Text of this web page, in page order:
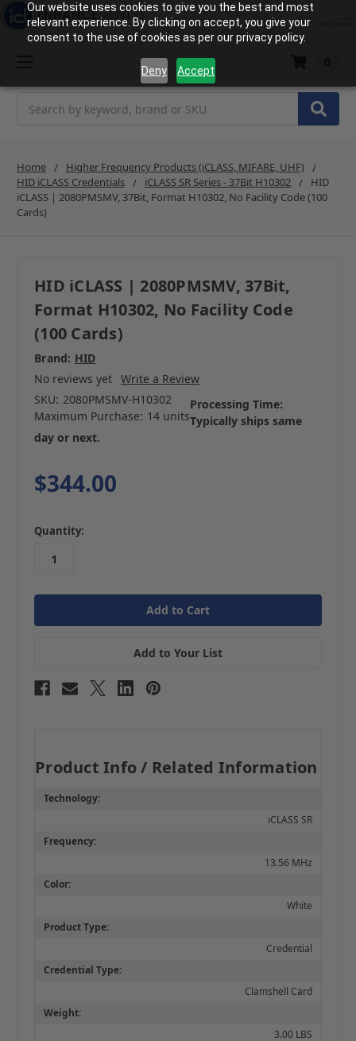
Our website uses cookies to give you the best and most
relevant experience. By clicking on accept, you give your
consent to the use of cookies as per our privacy policy.
Deny Accept
Home
Higher Frequency Products (iCLASS, MIFARE, UHF)
HID iCLASS Credentials
iCLASS SR Series - 37Bit H10302
HID
iCLASS | 2080PMSMV, 37Bit, Format H10302, No Facility Code (100
Cards)
HID iCLASS | 2080PMSMV, 37Bit,
Format H10302, No Facility Code
(100 Cards)
Brand: HID
No reviews yet Write a Review
SKU: 2080PMSMV-H10302
Maximum Purchase: 14 units
Processing Time:
Typically ships same
day or next.
$344.00
in
stock
Quantity:
Add to Your List
Product Info / Related Information
Technology:
iCLASS SR
Frequency:
13.56 MHz
Color:
White
Product Type:
Credential
Credential Type:
Clamshell Card
Weight:
3.00 LBS